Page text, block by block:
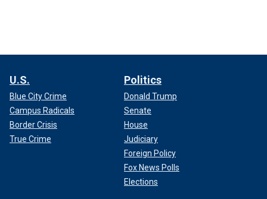
U.S.
Blue City Crime
Campus Radicals
Border Crisis
True Crime
Politics
Donald Trump
Senate
House
Judiciary
Foreign Policy
Fox News Polls
Elections